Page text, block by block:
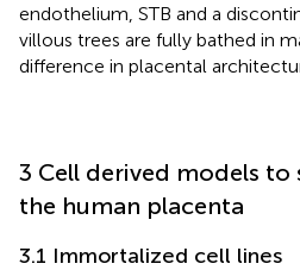
endothelium, STB and a
villous trees are fully bathed in
difference in placental
3 Cell derived models to
the human placenta
3.1 Immortalized cell lines